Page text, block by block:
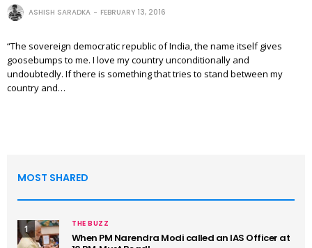
ASHISH SARADKA FEBRUARY 13, 2016
“The sovereign democratic republic of India, the name itself gives
goosebumps to me. I love my country unconditionally and
undoubtedly. If there is something that tries to stand between my
country and…
MOST SHARED
1 THE BUZZ
When PM Narendra Modi called an IAS Officer at